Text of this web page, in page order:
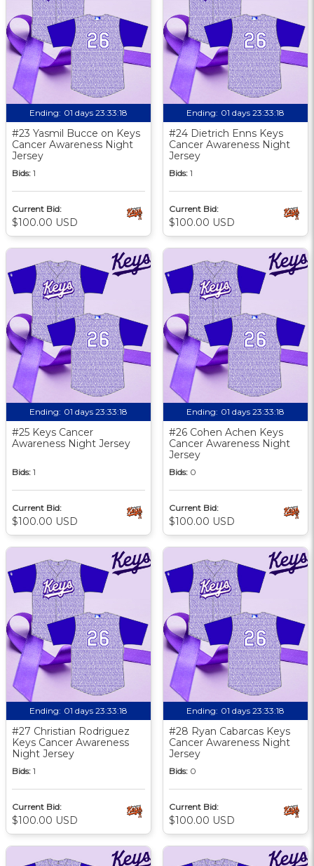
Ending: 01 days 23:33:17
#23 Yasmil Bucce on Keys
Cancer Awareness Night
Jersey
Bids: 1
Current Bid:
$100.00 USD
Ending: 01 days 23:33:17
#24 Dietrich Enns Keys
Cancer Awareness Night
Jersey
Bids: 1
Current Bid:
$100.00 USD
Ending: 01 days 23:33:17
#25 Keys Cancer
Awareness Night Jersey
Bids: 1
Current Bid:
$100.00 USD
Ending: 01 days 23:33:17
#26 Cohen Achen Keys
Cancer Awareness Night
Jersey
Bids: 0
Current Bid:
$100.00 USD
Ending: 01 days 23:33:17
#27 Christian Rodriguez
Keys Cancer Awareness
Night Jersey
Bids: 1
Current Bid:
$100.00 USD
Ending: 01 days 23:33:17
#28 Ryan Cabarcas Keys
Cancer Awareness Night
Jersey
Bids: 0
Current Bid:
$100.00 USD